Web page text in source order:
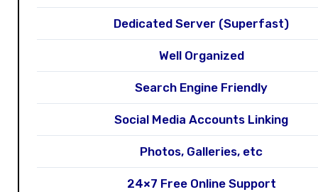
Dedicated Server (Superfast)
Well Organized
Search Engine Friendly
Social Media Accounts Linking
Photos, Galleries, etc
24×7 Free Online Support